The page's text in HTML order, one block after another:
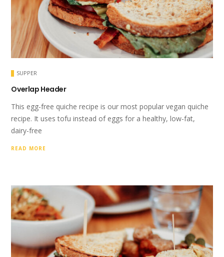
SUPPER
Overlap Header
This egg-free quiche recipe is our most popular vegan quiche
recipe. It uses tofu instead of eggs for a healthy, low-fat,
dairy-free
READ MORE